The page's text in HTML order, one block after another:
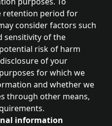
retention period for
consider factors such
sensitivity of the
risk of harm
of your
for which we
and whether we
through other means,
information